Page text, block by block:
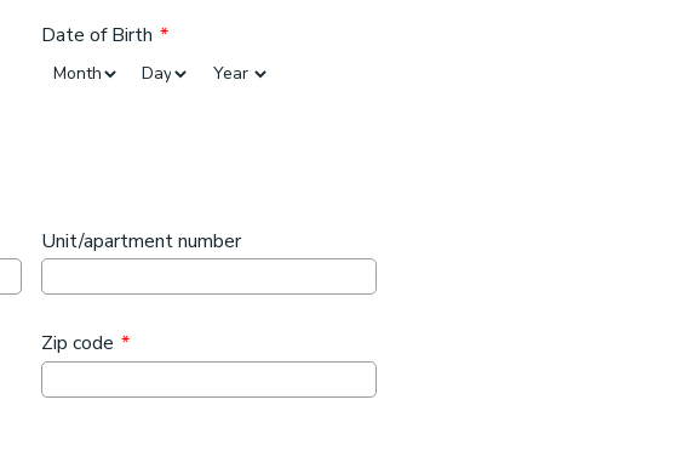
Date of Birth *
Month Day Year
Unit/apartment number
Zip code *